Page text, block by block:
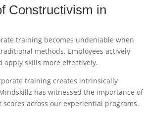
Constructivism in
training becomes undeniable when
methods. Employees actively
skills more effectively.​
training creates intrinsically
has witnessed the importance of
across our experiential programs.​